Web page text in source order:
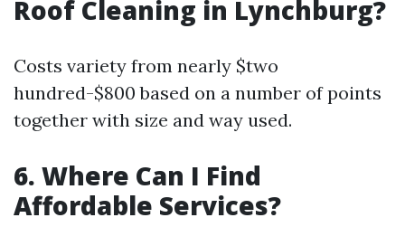
Roof Cleaning in Lynchburg?
Costs variety from nearly $two
hundred-$800 based on a number of points
together with size and way used.
6. Where Can I Find
Affordable Services?